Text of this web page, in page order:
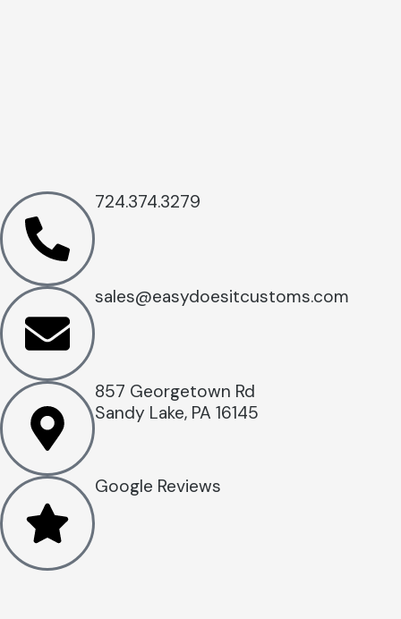
724.374.3279
sales@easydoesitcustoms.com
857 Georgetown Rd
Sandy Lake, PA 16145
Google Reviews